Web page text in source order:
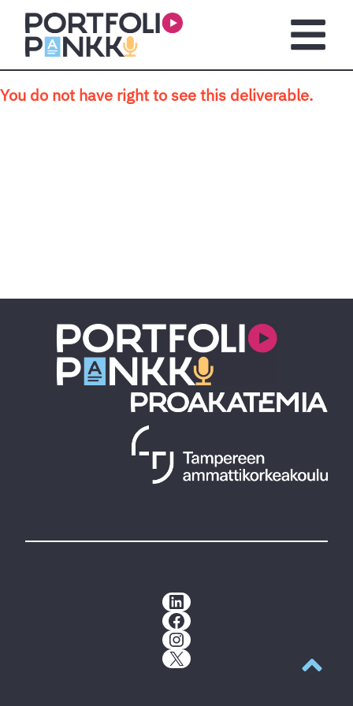
Skip to main content
You do not have right to see this deliverable.
LinkedIn
Facebook
Instagram
X
Back to